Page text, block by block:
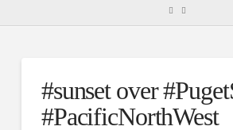
#sunset over
#PacificNorthWest